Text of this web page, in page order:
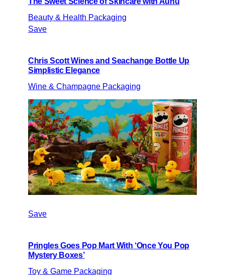
Beauty & Health Packaging
Save
Chris Scott Wines and Seachange Bottle Up
Simplistic Elegance
Wine & Champagne Packaging
Save
Pringles Goes Pop Mart With ‘Once You Pop
Mystery Boxes’
Toy & Game Packaging